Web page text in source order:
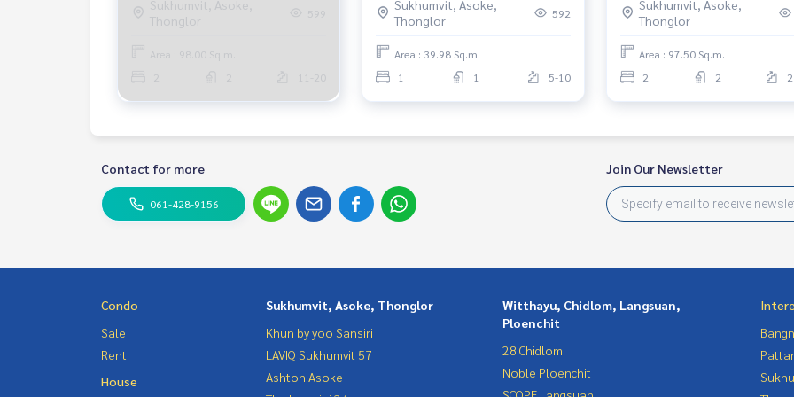
Fully furnished, ready to move in.
Sukhumvit, Asoke,
Thonglor
599
Area : 98.00 Sq.m.
11-20
Sukhumvit, Asoke,
Thonglor
592
Area : 39.98 Sq.m.
1
1 5-10
Sukhumvit, Asoke,
Thonglor
Area : 97.50 Sq.m.
2
2
Contact for more
061-428-9156
Join Our Newsletter
Condo
Sale
Rent
House
Sukhumvit, Asoke, Thonglor
Khun by yoo Sansiri
LAVIQ Sukhumvit 57
Ashton Asoke
Witthayu, Chidlom, Langsuan,
Ploenchit
28 Chidlom
Noble Ploenchit